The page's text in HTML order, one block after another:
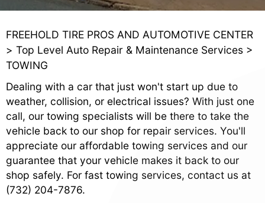
FREEHOLD TIRE PROS AND AUTOMOTIVE CENTER
> Top Level Auto Repair & Maintenance Services >
TOWING
Dealing with a car that just won't start up due to
weather, collision, or electrical issues? With just one
call, our towing specialists will be there to take the
vehicle back to our shop for repair services. You'll
appreciate our affordable towing services and our
guarantee that your vehicle makes it back to our
shop safely. For fast towing services, contact us at
(732) 204-7876.